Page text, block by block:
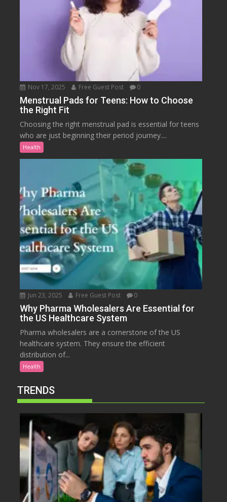
Nov 17, 2025 Free Guest Post 0
Menstrual Pads for Teens: How to Choose
the Right Fit
Choosing the right menstrual pad is essential for teens
who are just beginning their period journey....
Health
Jun 23, 2025 Free Guest Post 0
Why Pharma Wholesalers Are Essential for
the US Healthcare System
Pharma wholesalers are a cornerstone of the US
healthcare system. They ensure the efficient
distribution of...
Health
TRENDS